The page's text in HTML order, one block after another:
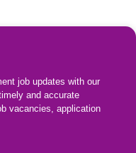
job updates with our
and accurate
vacancies, application